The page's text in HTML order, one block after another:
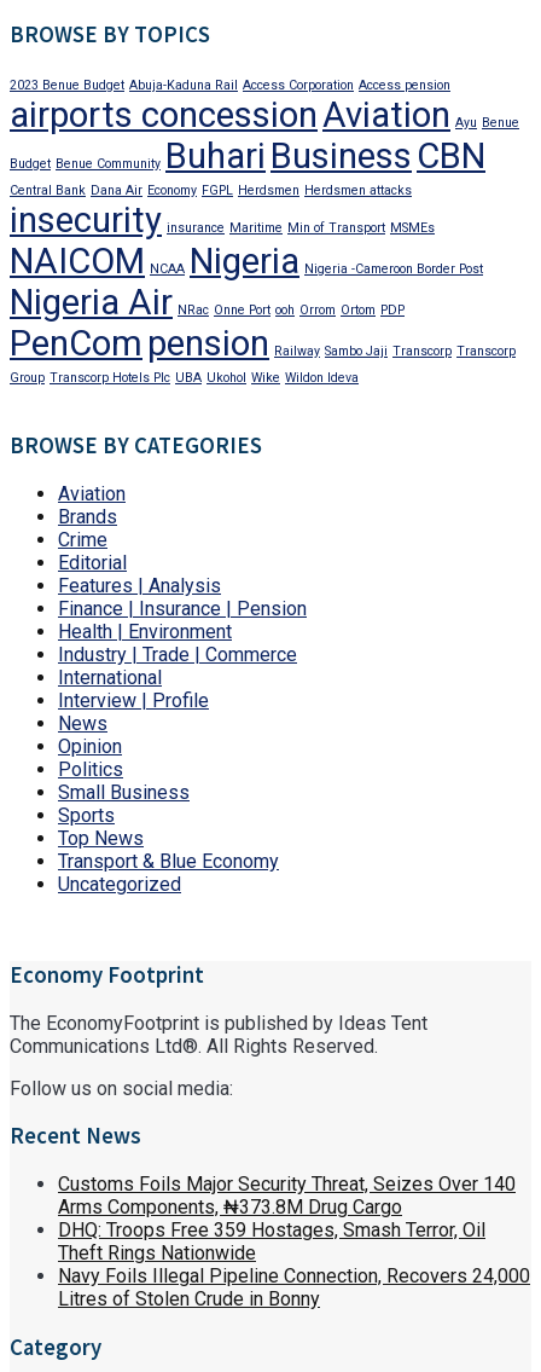
BROWSE BY TOPICS
2023 Benue Budget Abuja-Kaduna Rail Access Corporation Access pension
airports concession Aviation Ayu Benue
Budget Benue Community Buhari Business CBN
Central Bank Dana Air Economy FGPL Herdsmen Herdsmen attacks
insecurity insurance Maritime Min of Transport MSMEs
NAICOM NCAA Nigeria Nigeria -Cameroon Border Post
Nigeria Air NRac Onne Port ooh Orrom Ortom PDP
PenCom pension Railway Sambo Jaji Transcorp Transcorp
Group Transcorp Hotels Plc UBA Ukohol Wike Wildon Ideva
BROWSE BY CATEGORIES
Aviation
Brands
Crime
Editorial
Features | Analysis
Finance | Insurance | Pension
Health | Environment
Industry | Trade | Commerce
International
Interview | Profile
News
Opinion
Politics
Small Business
Sports
Top News
Transport & Blue Economy
Uncategorized
Economy Footprint
The EconomyFootprint is published by Ideas Tent
Communications Ltd®. All Rights Reserved.
Follow us on social media:
Recent News
Customs Foils Major Security Threat, Seizes Over 140
Arms Components, ₦373.8M Drug Cargo
DHQ: Troops Free 359 Hostages, Smash Terror, Oil
Theft Rings Nationwide
Navy Foils Illegal Pipeline Connection, Recovers 24,000
Litres of Stolen Crude in Bonny
Category